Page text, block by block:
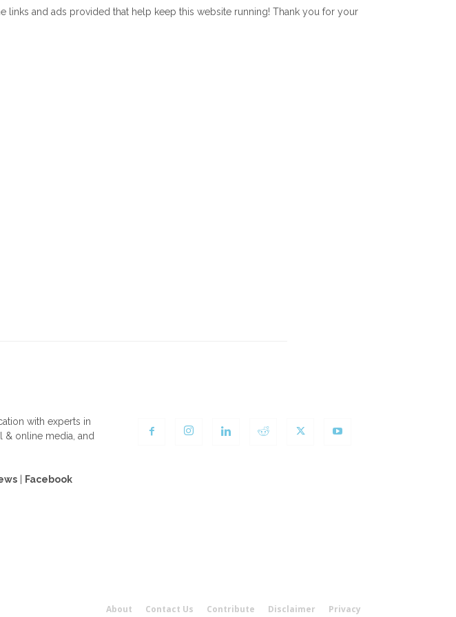
links and ads provided that help keep this website running! Thank you for your
with experts in
& online media, and
Facebook
About Contact Us Contribute Disclaimer Privacy